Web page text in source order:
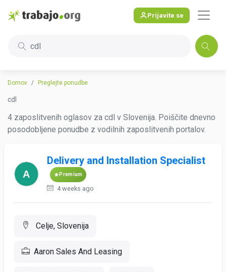
Prijavite se
cdl
Domov Preglejte ponudbe
cdl
4 zaposlitvenih oglasov za cdl v Slovenija. Poiščite dnevno
posodobljene ponudbe z vodilnih zaposlitvenih portalov.
Delivery and Installation Specialist
Premium
4 weeks ago
Celje, Slovenija
Aaron Sales And Leasing